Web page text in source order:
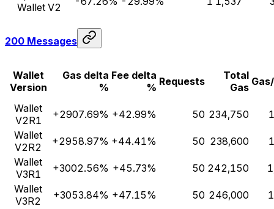
Wallet V2
200 Messages
Wallet
Version
Gas delta
%
Fee delta
% Requests
Total
Gas
Wallet
V2R1
+2907.69% +42.99% 50 234,750
Wallet
V2R2
+2958.97% +44.41% 50 238,600
Wallet
V3R1
+3002.56% +45.73% 50 242,150
Wallet
V3R2
+3053.84% +47.15% 50 246,000